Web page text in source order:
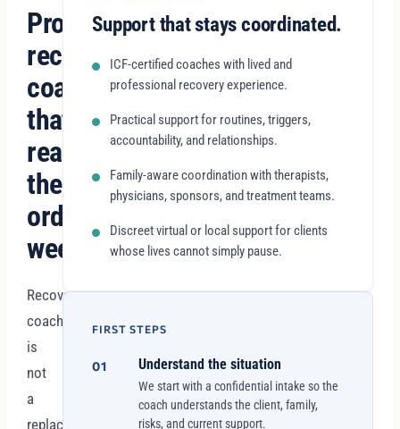
Professional
recovery
coaching
that
reaches
the
ordinary
week.
Recovery
coaching
is
not
a
replacement
Support that stays coordinated.
ICF-certified coaches with lived and
professional recovery experience.
Practical support for routines, triggers,
accountability, and relationships.
Family-aware coordination with therapists,
physicians, sponsors, and treatment teams.
Discreet virtual or local support for clients
whose lives cannot simply pause.
FIRST STEPS
01 Understand the situation
We start with a confidential intake so the
coach understands the client, family,
risks, and current support.